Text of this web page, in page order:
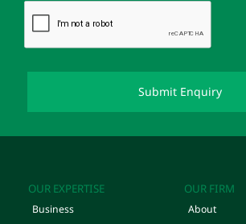
OUR EXPERTISE
Business
OUR FIRM
About